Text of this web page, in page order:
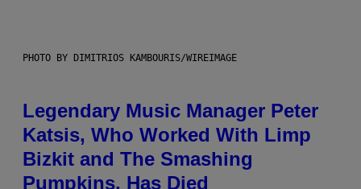
PHOTO BY DIMITRIOS KAMBOURIS/WIREIMAGE
Legendary Music Manager Peter
Katsis, Who Worked With Limp
Bizkit and The Smashing
Pumpkins, Has Died